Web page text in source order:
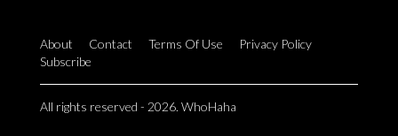
About Contact Terms Of Use
Privacy Policy
Subscribe
All rights reserved - 2026. WhoHaha